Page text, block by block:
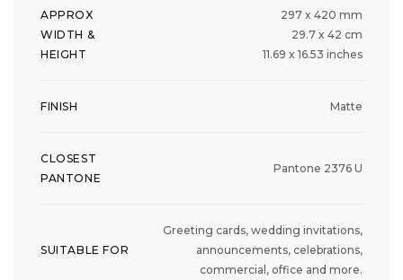
APPROX
WIDTH &
HEIGHT
297 x 420 mm
29.7 x 42 cm
11.69 x 16.53 inches
FINISH Matte
CLOSEST
PANTONE
Pantone 2376 U
SUITABLE FOR
Greeting cards, wedding invitations,
announcements, celebrations,
commercial, office and more.